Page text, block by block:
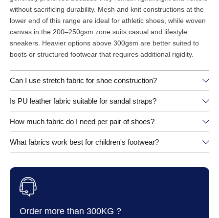
without sacrificing durability. Mesh and knit constructions at the
lower end of this range are ideal for athletic shoes, while woven
canvas in the 200–250gsm zone suits casual and lifestyle
sneakers. Heavier options above 300gsm are better suited to
boots or structured footwear that requires additional rigidity.
Can I use stretch fabric for shoe construction?
Is PU leather fabric suitable for sandal straps?
How much fabric do I need per pair of shoes?
What fabrics work best for children's footwear?
Order more than 300KG ?